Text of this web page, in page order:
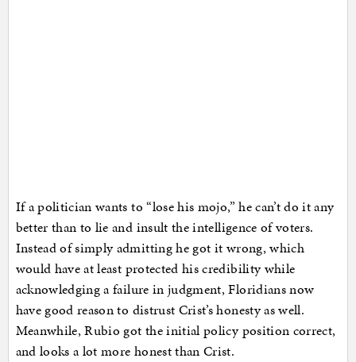
If a politician wants to “lose his mojo,” he can’t do it any
better than to lie and insult the intelligence of voters.
Instead of simply admitting he got it wrong, which
would have at least protected his credibility while
acknowledging a failure in judgment, Floridians now
have good reason to distrust Crist’s honesty as well.
Meanwhile, Rubio got the initial policy position correct,
and looks a lot more honest than Crist.